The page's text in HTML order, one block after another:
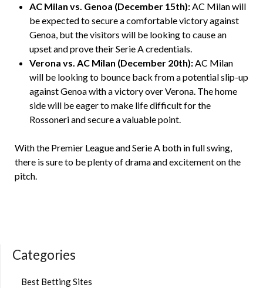
AC Milan vs. Genoa (December 15th):AC Milan will
be expected to secure a comfortable victory against
Genoa, but the visitors will be looking to cause an
upset and prove their Serie A credentials.
Verona vs. AC Milan (December 20th):AC Milan
will be looking to bounce back from a potential slip-up
against Genoa with a victory over Verona. The home
side will be eager to make life difficult for the
Rossoneri and secure a valuable point.
With the Premier League and Serie A both in full swing,
there is sure to be plenty of drama and excitement on the
pitch.
Categories
Best Betting Sites